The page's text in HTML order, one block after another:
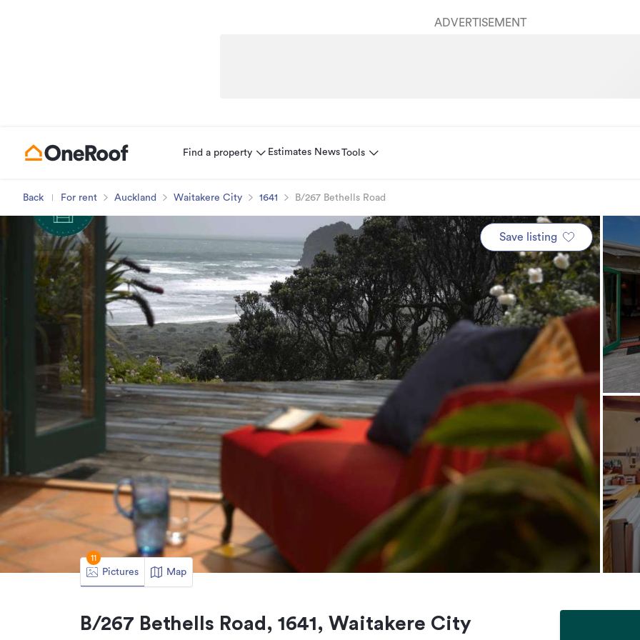
ADVERTISEMENT
Find a property Estimates NewsTools
Back For rent Auckland Waitakere City 1641 B/267 Bethells Road
Save listing
Pictures
11
Map
B/267 Bethells Road, 1641, Waitakere City